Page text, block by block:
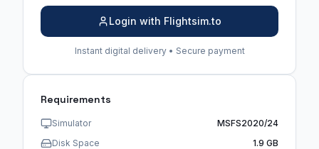
Login with Flightsim.to
Instant digital delivery • Secure payment
Requirements
Simulator
MSFS2020/24
Disk Space
1.9 GB